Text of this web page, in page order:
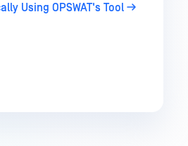
Using OPSWAT's Tool